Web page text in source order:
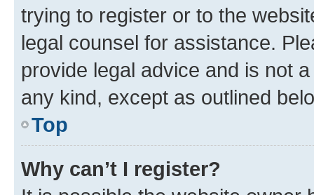
trying to register or to the
legal counsel for assistance.
provide legal advice and is not
any kind, except as outlined
Top
Why can’t I register?